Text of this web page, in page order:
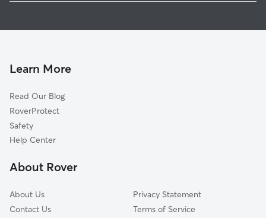
Los Altos
Alamitos Heights
Poly High District
State College Area
Belmont Shore
Downtown
Dog Walking In Circle Area
Learn More
Read Our Blog
RoverProtect
Safety
Help Center
About Rover
About Us
Contact Us
Privacy Statement
Terms of Service